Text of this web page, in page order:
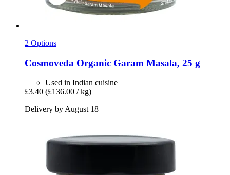
2 Options
Cosmoveda Organic Garam Masala, 25 g
Used in Indian cuisine
£3.40 (£136.00 / kg)
Delivery by August 18